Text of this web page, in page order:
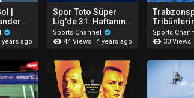
|
2022
years ago
Spor Toto Süper
Lig'de 31. Haftanın
En İyi 4 Golü!
Sports Channel
44 Views
4 years ago
Sports
30 Views